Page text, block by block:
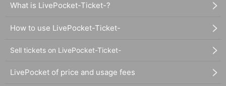
What is LivePocket-Ticket-?
How to use LivePocket-Ticket-
Sell tickets on LivePocket-Ticket-
LivePocket of price and usage fees